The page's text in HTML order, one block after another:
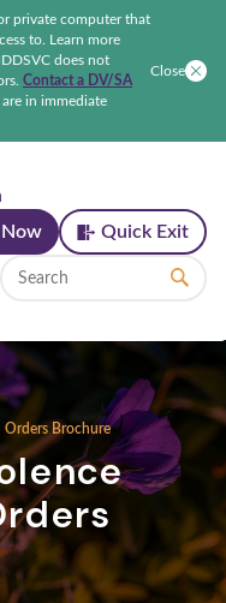
private computer that
to. Learn more
does not
Contact a DV/SA
in immediate
Close
Quick Exit
Brochure